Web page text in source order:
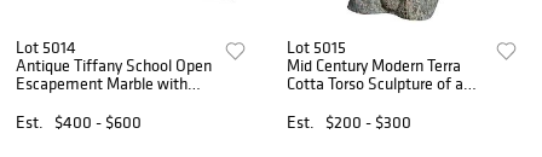
Lot 5014
Antique Tiffany School Open
Escapement Marble with
c1900
Est. $400 - $600
Lot 5015
Mid Century Modern Terra
Cotta Torso Sculpture of a
Est.
$200 - $300